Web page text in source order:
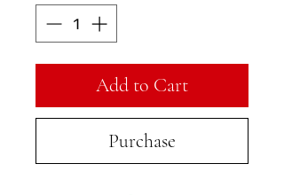
Add to Cart
Purchase